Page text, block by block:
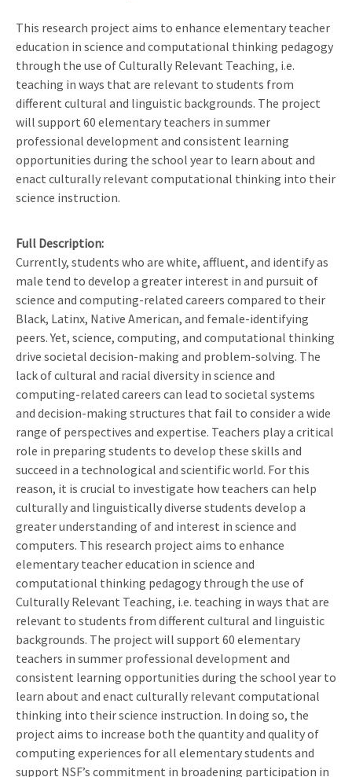
This research project aims to enhance elementary teacher
education in science and computational thinking pedagogy
through the use of Culturally Relevant Teaching, i.e.
teaching in ways that are relevant to students from
different cultural and linguistic backgrounds. The project
will support 60 elementary teachers in summer
professional development and consistent learning
opportunities during the school year to learn about and
enact culturally relevant computational thinking into their
science instruction.
Full Description
Currently, students who are white, affluent, and identify as
male tend to develop a greater interest in and pursuit of
science and computing-related careers compared to their
Black, Latinx, Native American, and female-identifying
peers. Yet, science, computing, and computational thinking
drive societal decision-making and problem-solving. The
lack of cultural and racial diversity in science and
computing-related careers can lead to societal systems
and decision-making structures that fail to consider a wide
range of perspectives and expertise. Teachers play a critical
role in preparing students to develop these skills and
succeed in a technological and scientific world. For this
reason, it is crucial to investigate how teachers can help
culturally and linguistically diverse students develop a
greater understanding of and interest in science and
computers. This research project aims to enhance
elementary teacher education in science and
computational thinking pedagogy through the use of
Culturally Relevant Teaching, i.e. teaching in ways that are
relevant to students from different cultural and linguistic
backgrounds. The project will support 60 elementary
teachers in summer professional development and
consistent learning opportunities during the school year to
learn about and enact culturally relevant computational
thinking into their science instruction. In doing so, the
project aims to increase both the quantity and quality of
computing experiences for all elementary students and
support NSF’s commitment in broadening participation in